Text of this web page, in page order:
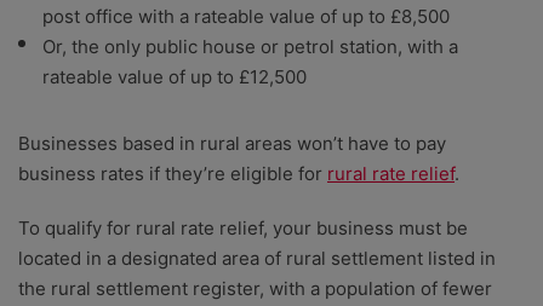
post office with a rateable value of up to £8,500
Or, the only public house or petrol station, with a
rateable value of up to £12,500
Businesses based in rural areas won’t have to pay
business rates if they’re eligible for rural rate relief.
To qualify for rural rate relief, your business must be
located in a designated area of rural settlement listed in
the rural settlement register, with a population of fewer